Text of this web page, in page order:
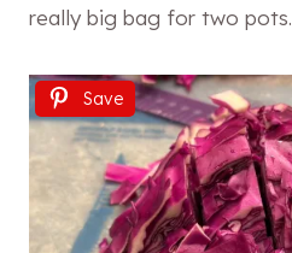
really big bag for two pots.
Save